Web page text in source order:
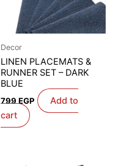
Decor
LINEN PLACEMATS &
RUNNER SET – DARK
BLUE
799EGP
Add to
cart